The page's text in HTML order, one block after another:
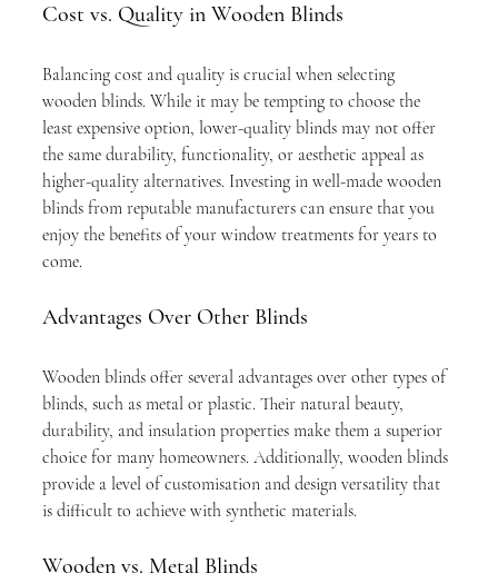
Cost vs. Quality in Wooden Blinds
Balancing cost and quality is crucial when selecting
wooden blinds. While it may be tempting to choose the
least expensive option, lower-quality blinds may not offer
the same durability, functionality, or aesthetic appeal as
higher-quality alternatives. Investing in well-made wooden
blinds from reputable manufacturers can ensure that you
enjoy the benefits of your window treatments for years to
come.
Advantages Over Other Blinds
Wooden blinds offer several advantages over other types of
blinds, such as metal or plastic. Their natural beauty,
durability, and insulation properties make them a superior
choice for many homeowners. Additionally, wooden blinds
provide a level of customisation and design versatility that
is difficult to achieve with synthetic materials.
Wooden vs. Metal Blinds